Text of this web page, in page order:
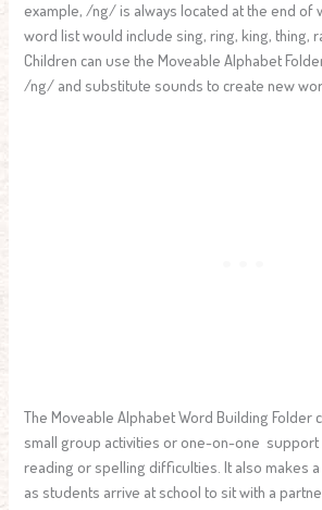
example, /ng/ is always located at the end of
word list would include sing, ring, king, thing,
Children can use the Moveable Alphabet
/ng/ and substitute sounds to create new
The Moveable Alphabet Word Building Folder
small group activities or one-on-one
reading or spelling difficulties. It also makes
as students arrive at school to sit with a